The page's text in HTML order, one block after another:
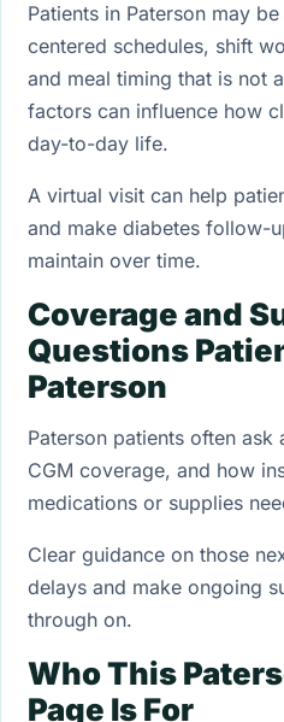
Patients in Paterson may
centered schedules, shift
and meal timing that is not
factors can influence how
day-to-day life.
A virtual visit can help
and make diabetes follow-
maintain over time.
Coverage and
Questions
Paterson
Paterson patients often ask
CGM coverage, and how
medications or supplies
Clear guidance on those
delays and make ongoing
through on.
Who This
Page Is For